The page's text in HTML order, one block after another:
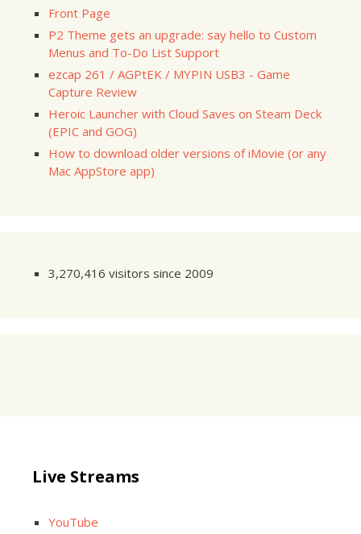
Front Page
P2 Theme gets an upgrade: say hello to Custom
Menus and To-Do List Support
ezcap 261 / AGPtEK / MYPIN USB3 - Game
Capture Review
Heroic Launcher with Cloud Saves on Steam Deck
(EPIC and GOG)
How to download older versions of iMovie (or any
Mac AppStore app)
3,270,416 visitors since 2009
Live Streams
YouTube